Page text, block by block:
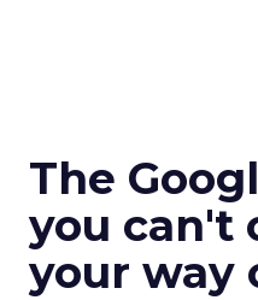
The
you can't
your way